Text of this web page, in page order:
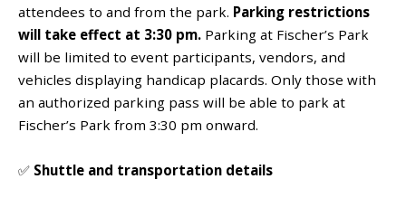
attendees to and from the park. Parking restrictions
will take effect at 3:30 pm. Parking at Fischer’s Park
will be limited to event participants, vendors, and
vehicles displaying handicap placards. Only those with
an authorized parking pass will be able to park at
Fischer’s Park from 3:30 pm onward.
✅ Shuttle and transportation details